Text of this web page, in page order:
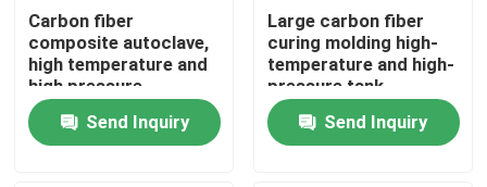
About Us
Factory Tour
Quality Control
Carbon fiber
composite autoclave,
high temperature and
high pressure
product, supports
customization,
complete system
Send Inquiry
Large carbon fiber
curing molding high-
temperature and high-
pressure tank
Send Inquiry